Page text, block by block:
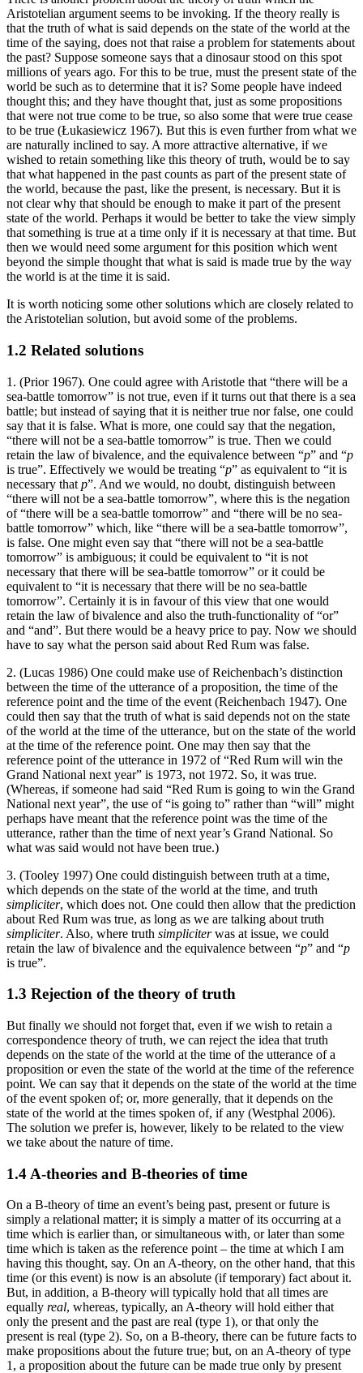
Aristotelian argument seems to be invoking. If the theory really is
that the truth of what is said depends on the state of the world at the
time of the saying, does not that raise a problem for statements about
the past? Suppose someone says that a dinosaur stood on this spot
millions of years ago. For this to be true, must the present state of the
world be such as to determine that it is? Some people have indeed
thought this; and they have thought that, just as some propositions
that were not true come to be true, so also some that were true cease
to be true (Łukasiewicz 1967). But this is even further from what we
are naturally inclined to say. A more attractive alternative, if we
wished to retain something like this theory of truth, would be to say
that what happened in the past counts as part of the present state of
the world, because the past, like the present, is necessary. But it is
not clear why that should be enough to make it part of the present
state of the world. Perhaps it would be better to take the view simply
that something is true at a time only if it is necessary at that time. But
then we would need some argument for this position which went
beyond the simple thought that what is said is made true by the way
the world is at the time it is said.
It is worth noticing some other solutions which are closely related to
the Aristotelian solution, but avoid some of the problems.
1.2 Related solutions
1. (Prior 1967). One could agree with Aristotle that “there will be a
sea-battle tomorrow” is not true, even if it turns out that there is a sea
battle; but instead of saying that it is neither true nor false, one could
say that it is false. What is more, one could say that the negation,
“there will not be a sea-battle tomorrow” is true. Then we could
retain the law of bivalence, and the equivalence between “p” and “p
is true”. Effectively we would be treating “p” as equivalent to “it is
necessary that p”. And we would, no doubt, distinguish between
“there will not be a sea-battle tomorrow”, where this is the negation
of “there will be a sea-battle tomorrow” and “there will be no sea-
battle tomorrow” which, like “there will be a sea-battle tomorrow”,
is false. One might even say that “there will not be a sea-battle
tomorrow” is ambiguous; it could be equivalent to “it is not
necessary that there will be sea-battle tomorrow” or it could be
equivalent to “it is necessary that there will be no sea-battle
tomorrow”. Certainly it is in favour of this view that one would
retain the law of bivalence and also the truth-functionality of “or”
and “and”. But there would be a heavy price to pay. Now we should
have to say what the person said about Red Rum was false.
2. (Lucas 1986) One could make use of Reichenbach’s distinction
between the time of the utterance of a proposition, the time of the
reference point and the time of the event (Reichenbach 1947). One
could then say that the truth of what is said depends not on the state
of the world at the time of the utterance, but on the state of the world
at the time of the reference point. One may then say that the
reference point of the utterance in 1972 of “Red Rum will win the
Grand National next year” is 1973, not 1972. So, it was true.
(Whereas, if someone had said “Red Rum is going to win the Grand
National next year”, the use of “is going to” rather than “will” might
perhaps have meant that the reference point was the time of the
utterance, rather than the time of next year’s Grand National. So
what was said would not have been true.)
3. (Tooley 1997) One could distinguish between truth at a time,
which depends on the state of the world at the time, and truth
simpliciter, which does not. One could then allow that the prediction
about Red Rum was true, as long as we are talking about truth
simpliciter. Also, where truth simpliciterwas at issue, we could
retain the law of bivalence and the equivalence between “p” and “p
is true”.
1.3 Rejection of the theory of truth
But finally we should not forget that, even if we wish to retain a
correspondence theory of truth, we can reject the idea that truth
depends on the state of the world at the time of the utterance of a
proposition or even the state of the world at the time of the reference
point. We can say that it depends on the state of the world at the time
of the event spoken of; or, more generally, that it depends on the
state of the world at the times spoken of, if any (Westphal 2006).
The solution we prefer is, however, likely to be related to the view
we take about the nature of time.
1.4 A-theories and B-theories of time
On a B-theory of time an event’s being past, present or future is
simply a relational matter; it is simply a matter of its occurring at a
time which is earlier than, or simultaneous with, or later than some
time which is taken as the reference point – the time at which I am
having this thought, say. On an A-theory, on the other hand, that this
time (or this event) is now is an absolute (if temporary) fact about it.
But, in addition, a B-theory will typically hold that all times are
equally real, whereas, typically, an A-theory will hold either that
only the present and the past are real (type 1), or that only the
present is real (type 2). So, on a B-theory, there can be future facts to
make propositions about the future true; but, on an A-theory of type
1, a proposition about the future can be made true only by present